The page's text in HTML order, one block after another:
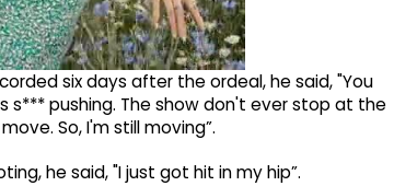
six days after the ordeal, he said, "You
s*** pushing. The show don't ever stop at the
So, I'm still moving”.
he said, "I just got hit in my hip”.